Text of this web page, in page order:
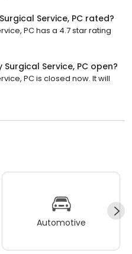
Service, PC rated?
PC has a 4.7 star rating
Service, PC open?
PC is closed now. It will
Automotive